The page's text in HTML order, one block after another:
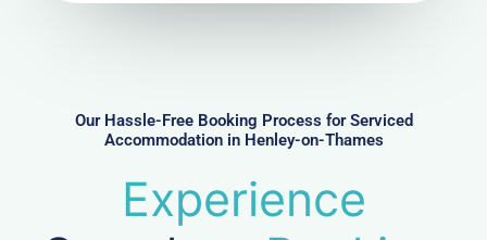
Our Hassle-Free Booking Process for Serviced
Accommodation in Henley-on-Thames
Experience